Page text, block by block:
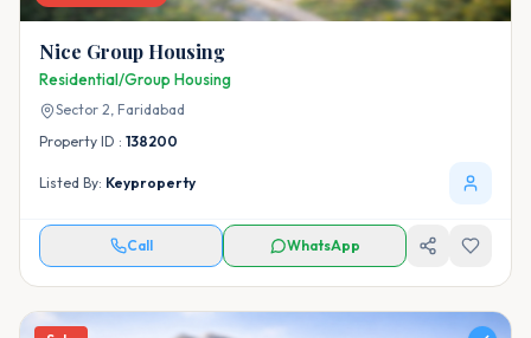
Nice Group Housing
Residential/Group Housing
Sector 2, Faridabad
Property ID : 138200
Listed By: Keyproperty
Call WhatsApp